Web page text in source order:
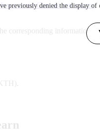
previously denied the display of
about Canvas and course
corresponding information